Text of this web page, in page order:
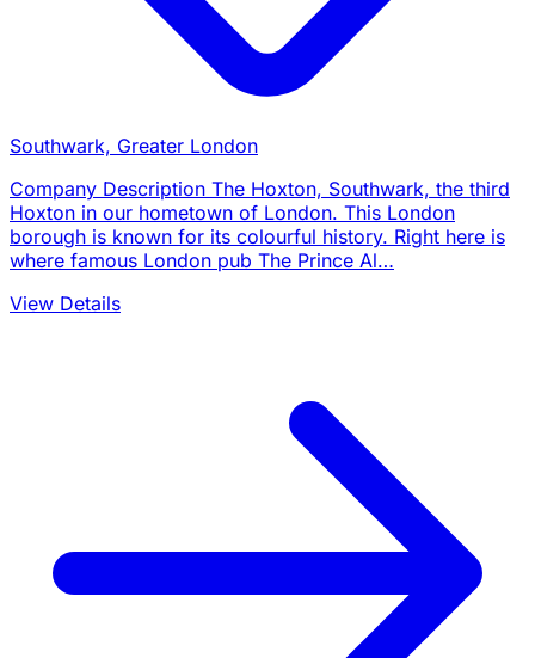
Southwark, Greater London
Company Description The Hoxton, Southwark, the third
Hoxton in our hometown of London. This London
borough is known for its colourful history. Right here is
where famous London pub The Prince Al…
View Details